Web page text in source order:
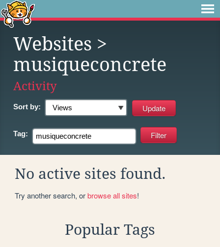
Websites >
musiqueconcrete
Activity
Sort by:
Tag:
No active sites found.
Try another search, orbrowse all sites!
Popular Tags